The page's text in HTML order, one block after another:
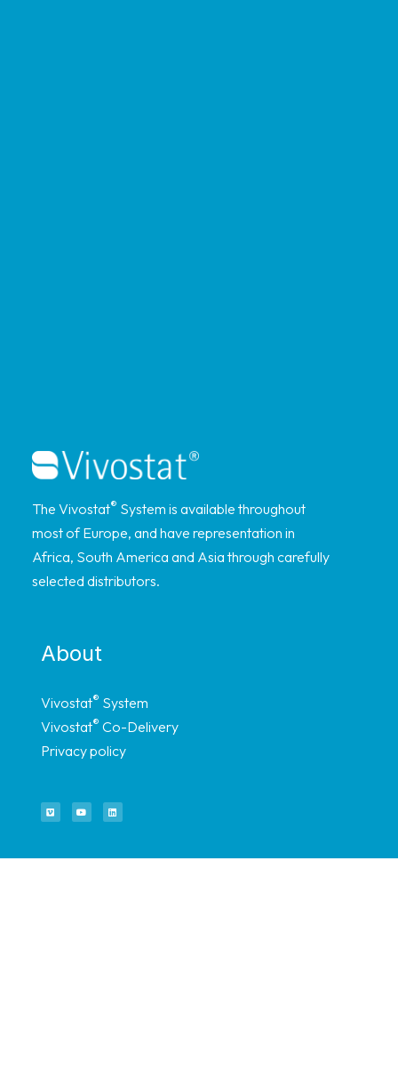
The Vivostat® System is available throughout
most of Europe, and have representation in
Africa, South America and Asia through carefully
selected distributors.
About
Vivostat® System
Vivostat® Co-Delivery
Privacy policy